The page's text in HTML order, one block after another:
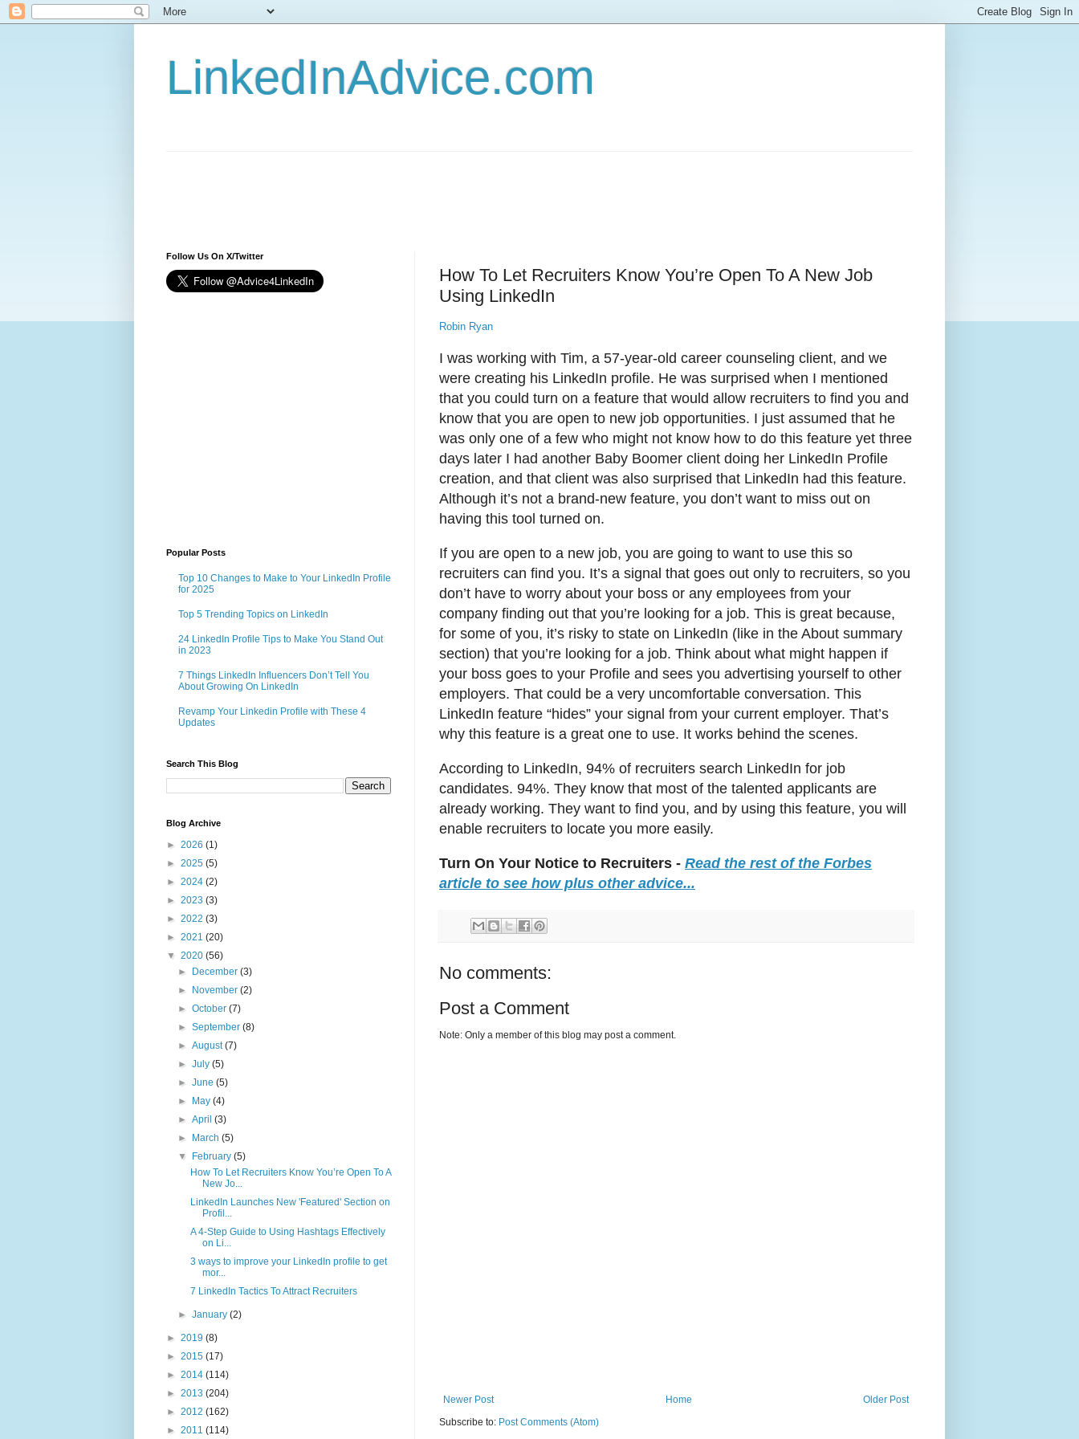
LinkedInAdvice.com
How To Let Recruiters Know You’re Open To A New Job
Using LinkedIn
Robin Ryan
I was working with Tim, a 57-year-old career counseling client, and we
were creating his LinkedIn profile. He was surprised when I mentioned
that you could turn on a feature that would allow recruiters to find you and
know that you are open to new job opportunities. I just assumed that he
was only one of a few who might not know how to do this feature yet three
days later I had another Baby Boomer client doing her LinkedIn Profile
creation, and that client was also surprised that LinkedIn had this feature.
Although it’s not a brand-new feature, you don’t want to miss out on
having this tool turned on.
If you are open to a new job, you are going to want to use this so
recruiters can find you. It’s a signal that goes out only to recruiters, so you
don’t have to worry about your boss or any employees from your
company finding out that you’re looking for a job. This is great because,
for some of you, it’s risky to state on LinkedIn (like in the About summary
section) that you’re looking for a job. Think about what might happen if
your boss goes to your Profile and sees you advertising yourself to other
employers. That could be a very uncomfortable conversation. This
LinkedIn feature “hides” your signal from your current employer. That’s
why this feature is a great one to use. It works behind the scenes.
According to LinkedIn, 94% of recruiters search LinkedIn for job
candidates. 94%. They know that most of the talented applicants are
already working. They want to find you, and by using this feature, you will
enable recruiters to locate you more easily.
Turn On Your Notice to Recruiters - Read the rest of the Forbes
article to see how plus other advice...
No comments:
Post a Comment
Note: Only a member of this blog may post a comment.
Newer Post Older Post
Home
Subscribe to: Post Comments (Atom)
Follow Us On X/Twitter
Popular Posts
Top 10 Changes to Make to Your LinkedIn Profile
for 2025
Top 5 Trending Topics on LinkedIn
24 LinkedIn Profile Tips to Make You Stand Out
in 2023
7 Things LinkedIn Influencers Don’t Tell You
About Growing On LinkedIn
Revamp Your Linkedin Profile with These 4
Updates
Search This Blog
Blog Archive
► 2026 (1)
► 2025 (5)
► 2024 (2)
► 2023 (3)
► 2022 (3)
► 2021 (20)
▼ 2020 (56)
►
December(3)
►
November(2)
►October(7)
►September(8)
►August(7)
►July(5)
►June(5)
►
May(4)
►April(3)
►
March(5)
▼
February(5)
How To Let Recruiters Know You’re Open To A
New Jo...
LinkedIn Launches New 'Featured' Section on
Profil...
A 4-Step Guide to Using Hashtags Effectively
on Li...
3 ways to improve your LinkedIn profile to get
mor...
7 LinkedIn Tactics To Attract Recruiters
►January(2)
► 2019 (8)
► 2015 (17)
► 2014 (114)
► 2013 (204)
► 2012 (162)
► 2011 (114)